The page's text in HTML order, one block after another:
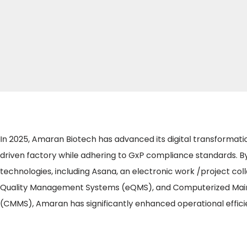
In 2025, Amaran Biotech has advanced its digital
driven factory while adhering to GxP compliance standards.
technologies, including Asana, an electronic work /project
Quality Management Systems (eQMS), and Computerized
(CMMS), Amaran has significantly enhanced operational